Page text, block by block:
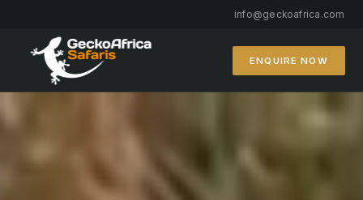
info@geckoafrica.com
ENQUIRE NOW